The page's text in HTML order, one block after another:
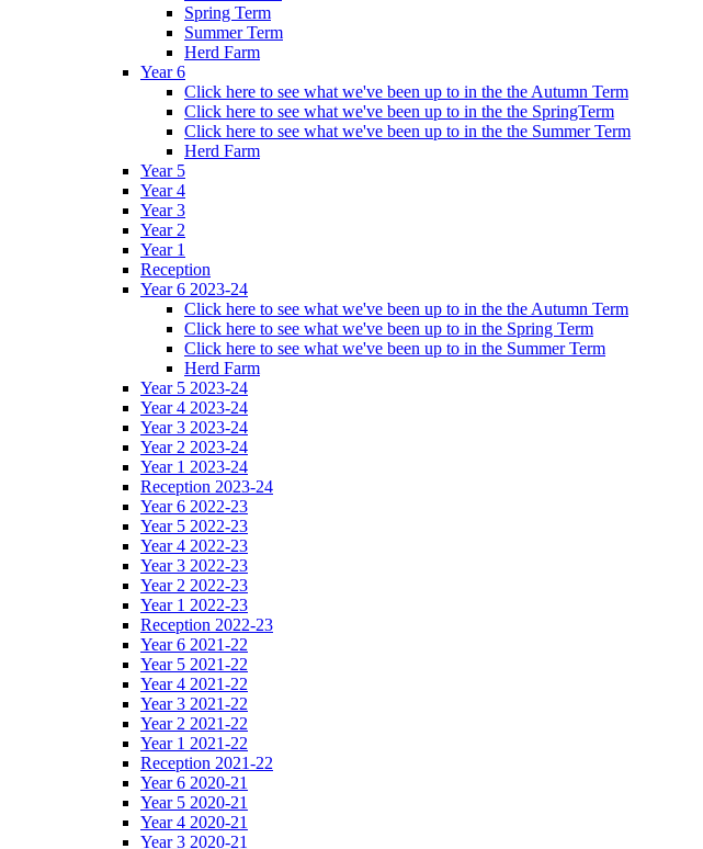
Spring Term
Summer Term
Herd Farm
Year 6
Click here to see what we've been up to in the the Autumn Term
Click here to see what we've been up to in the the SpringTerm
Click here to see what we've been up to in the the Summer Term
Herd Farm
Year 5
Year 4
Year 3
Year 2
Year 1
Reception
Year 6 2023-24
Click here to see what we've been up to in the the Autumn Term
Click here to see what we've been up to in the Spring Term
Click here to see what we've been up to in the Summer Term
Herd Farm
Year 5 2023-24
Year 4 2023-24
Year 3 2023-24
Year 2 2023-24
Year 1 2023-24
Reception 2023-24
Year 6 2022-23
Year 5 2022-23
Year 4 2022-23
Year 3 2022-23
Year 2 2022-23
Year 1 2022-23
Reception 2022-23
Year 6 2021-22
Year 5 2021-22
Year 4 2021-22
Year 3 2021-22
Year 2 2021-22
Year 1 2021-22
Reception 2021-22
Year 6 2020-21
Year 5 2020-21
Year 4 2020-21
Year 3 2020-21